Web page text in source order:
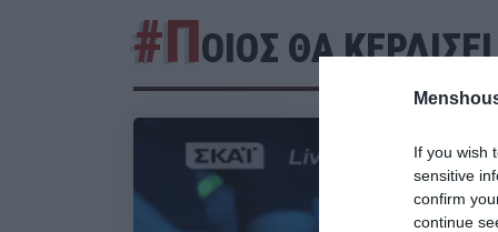
If you wish
sensitive
confirm
continue
#ΠΟΙΟΣ ΘΑ